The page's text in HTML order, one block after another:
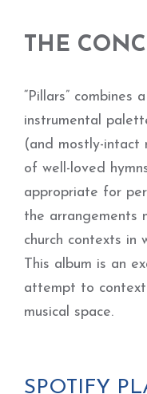
THE
“Pillars” combines a
instrumental
(and mostly-
of well-loved
appropriate for
the arrangements
church contexts in
This album is an
attempt to
musical space.
SPOTIFY